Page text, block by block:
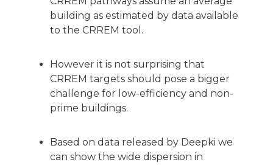
building as estimated by data available
to the CRREM tool.
However it is not surprising that
CRREM targets should pose a bigger
challenge for low-efficiency and non-
prime buildings.
Based on data released by Deepki we
can show the wide dispersion in